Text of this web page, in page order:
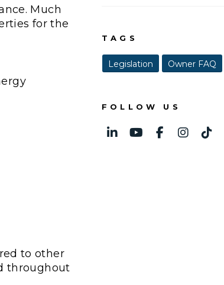
Much
for the
to other
throughout
TAGS
Legislation Owner FAQ
FOLLOW US
Linked InYoutube
Facebook